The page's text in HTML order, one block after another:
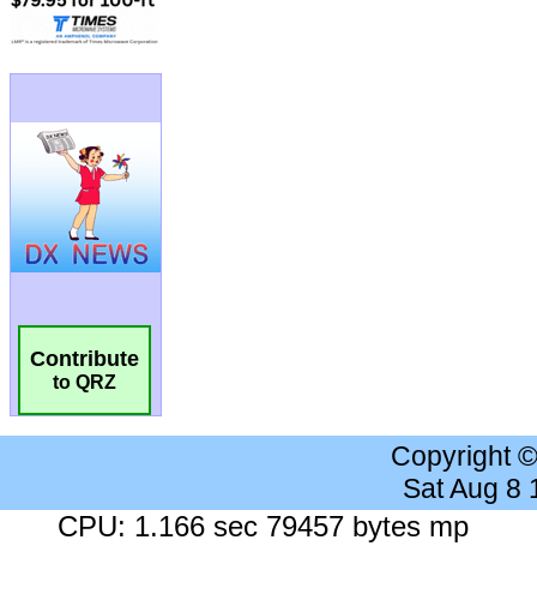
Contribute
to QRZ
Copyright
Sat Aug 8
CPU: 1.166 sec 79457 bytes mp